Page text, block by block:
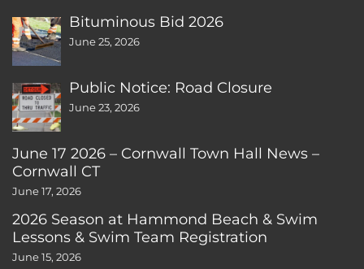
Bituminous Bid 2026
June 25, 2026
Public Notice: Road Closure
June 23, 2026
June 17 2026 – Cornwall Town Hall News –
Cornwall CT
June 17, 2026
2026 Season at Hammond Beach & Swim
Lessons & Swim Team Registration
June 15, 2026